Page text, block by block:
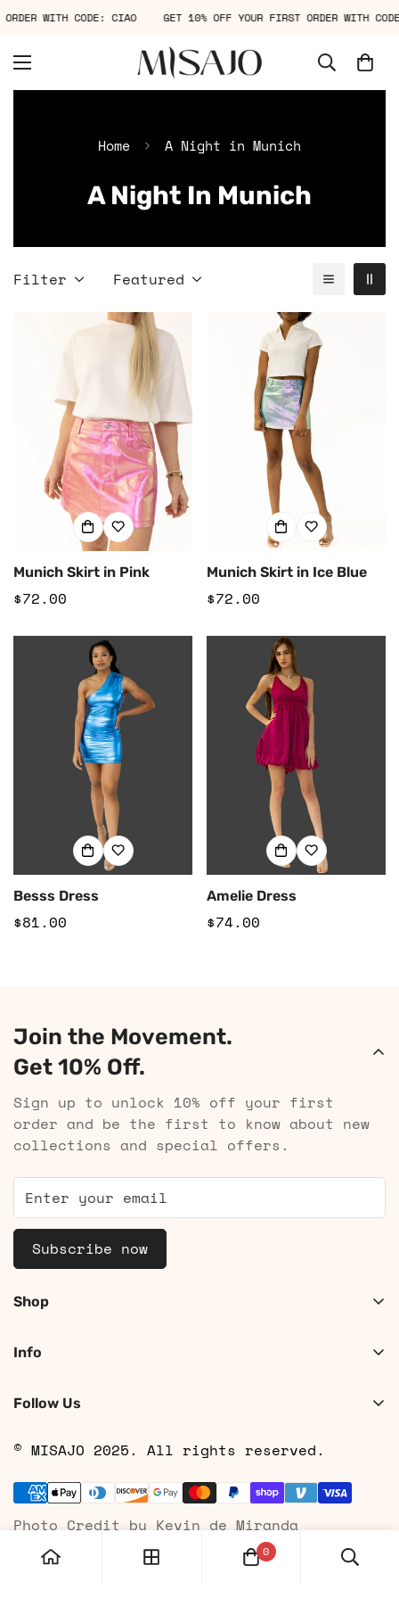
ORDER WITH CODE: CIAO GET 10% OFF YOUR FIRST ORDER WITH
Home A Night in Munich
A Night In Munich
Filter Featured
Munich Skirt in Pink
Regular
$72.00
Munich Skirt in Ice Blue
Regular
$72.00
Besss Dress
Regular
$81.00
Amelie Dress
Regular
$74.00
Join the Movement.
Get 10% Off.
Sign up to unlock 10% off your first
order and be the first to know about new
collections and special offers.
Subscribe now
Shop
Shop Men
Search
Info
Contact
Shipping
Returns & Cancellations
Privacy Policy
Terms of Service
Follow Us
© MISAJO 2025. All rights reserved.
Photo Credit by Kevin de Miranda
0